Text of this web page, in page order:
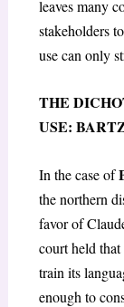
leaves many
stakeholders
use can only
THE
USE:
In the case of
the northern
favor of
court held
train its
enough to